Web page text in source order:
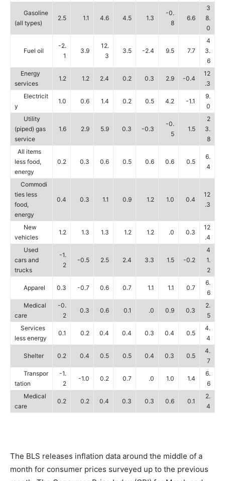
Gasoline
(all types)
2.5 1.1 4.6 4.5 1.3
-0.
8
6.6
3
8.
0
Fuel oil
-2.
1
3.9
12.
3
3.5 -2.4 9.5 7.7
4
3.
6
Energy
services
1.2 1.2 2.4 0.2 0.3 2.9 -0.4
12
.3
Electricit
y
1.0 0.6 1.4 0.2 0.5 4.2 -1.1
9.
0
Utility
(piped) gas
service
1.6 2.9 5.9 0.3 -0.3
-0.
5
1.5
2
3.
8
All items
less food,
energy
0.2 0.3 0.6 0.5 0.6 0.6 0.5
6.
4
Commodi
ties less
food,
energy
0.4 0.3 1.1 0.9 1.2 1.0 0.4
12
.3
New
vehicles
1.2 1.3 1.3 1.2 1.2 .0 0.3
12
.4
Used
cars and
trucks
-1.
2
-0.5 2.5 2.4 3.3 1.5 -0.2
4
1.
2
Apparel 0.3 -0.7 0.6 0.7 1.1 1.1 0.7
6.
6
Medical
care
-0.
2
0.3 0.6 0.1 .0 0.9 0.3
2.
5
Services
less energy
0.1 0.2 0.4 0.4 0.3 0.4 0.5
4.
4
Shelter 0.2 0.4 0.5 0.5 0.4 0.3 0.5
4.
7
Transpor
tation
-1.
2
-1.0 0.2 0.7 .0 1.0 1.4
6.
6
Medical
care
0.2 0.2 0.4 0.3 0.3 0.6 0.1
2.
4
The BLS releases inflation data around the middle of a
month for consumer prices surveyed up to the previous